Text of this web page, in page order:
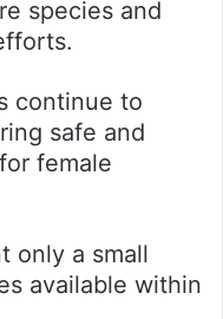
species and
continue to
safe and
female
only a small
available within